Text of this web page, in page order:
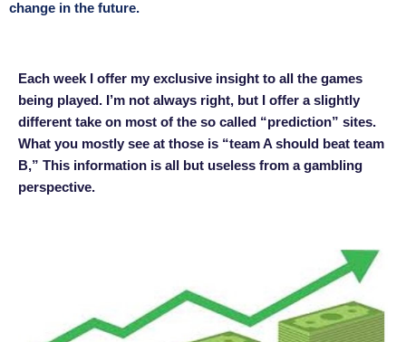
change in the future.
Each week I offer my exclusive insight to all the games
being played. I’m not always right, but I offer a slightly
different take on most of the so called “prediction” sites.
What you mostly see at those is “team A should beat team
B,” This information is all but useless from a gambling
perspective.